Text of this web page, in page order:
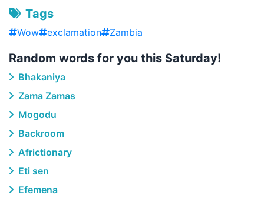
Tags
Wow exclamation Zambia
Random words for you this Saturday!
Bhakaniya
Zama Zamas
Mogodu
Backroom
Africtionary
Eti sen
Efemena